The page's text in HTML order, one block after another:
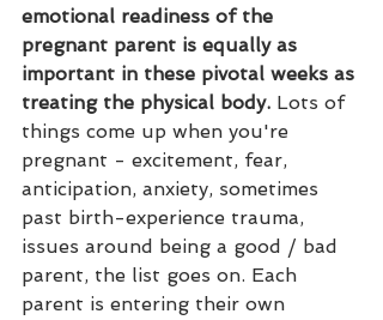
emotional readiness of the
pregnant parent is equally as
important in these pivotal weeks as
treating the physical body. Lots of
things come up when you're
pregnant - excitement, fear,
anticipation, anxiety, sometimes
past birth-experience trauma,
issues around being a good / bad
parent, the list goes on. Each
parent is entering their own